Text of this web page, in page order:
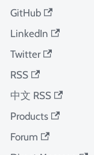
GitHub
LinkedIn
Twitter
RSS
中文 RSS
Products
Forum